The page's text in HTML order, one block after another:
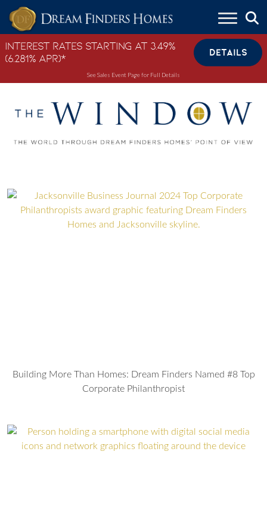
Skip to content
Interest Rates Starting at 3.49%
(6.281% APR)*
DETAILS
See Sales Event Page for Full Details
Building More Than Homes: Dream Finders Named #8 Top
Corporate Philanthropist